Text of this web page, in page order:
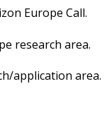
Europe Call.
research area.
application area.